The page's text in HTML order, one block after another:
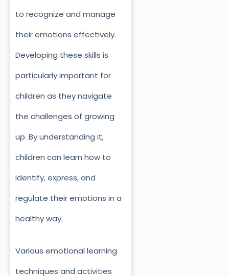
to recognize and manage
their emotions effectively.
Developing these skills is
particularly important for
children as they navigate
the challenges of growing
up. By understanding it,
children can learn how to
identify, express, and
regulate their emotions in a
healthy way.
Various emotional learning
techniques and activities